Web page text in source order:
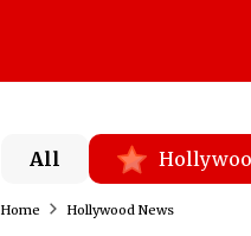
All
Home Hollywood News